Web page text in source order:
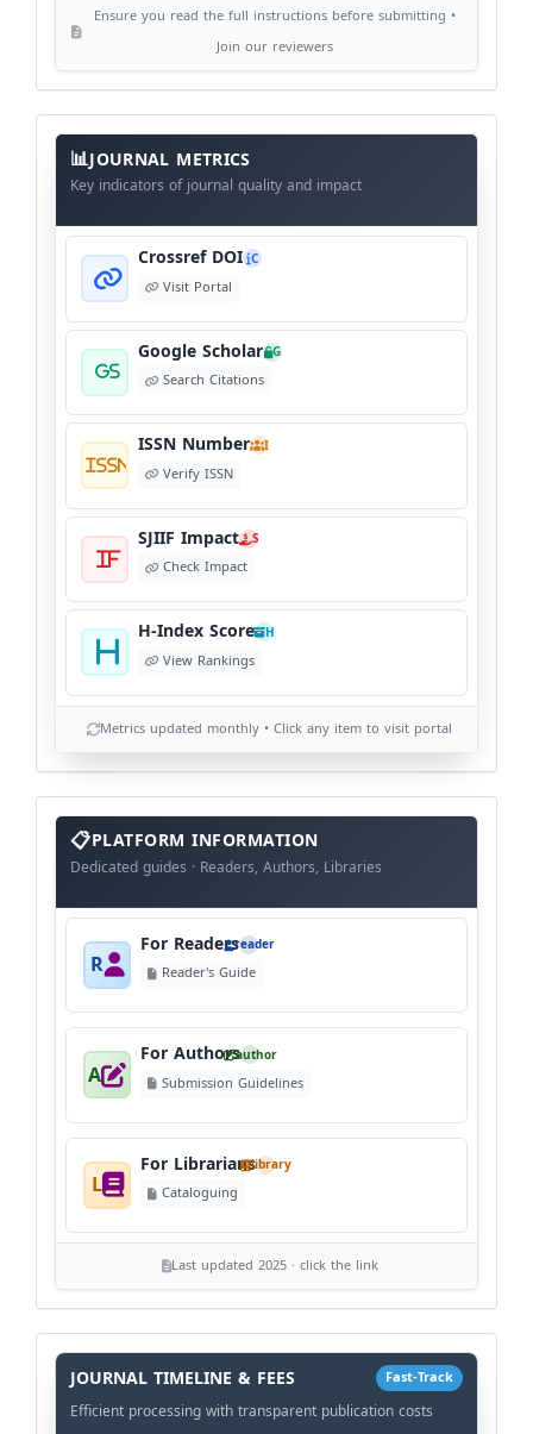
AI Ethics and Responsible Use
View Policy
Ensure you read the full instructions before submitting •
Join our reviewers
Journal
Meta
Data
JOURNAL METRICS
Key indicators of journal quality and impact
Crossref DOI C
Visit Portal
Google Scholar G
Search Citations
ISSN Number I
Verify ISSN
SJIIF Impact S
Check Impact
H-Index Score H
View Rankings
Metrics updated monthly • Click any item to visit portal
info
blockPLATFORM INFORMATION
Dedicated guides · Readers, Authors, Libraries
R
For Readersreader
Reader's Guide
A
For Authorsauthor
Submission Guidelines
L
For Librarianslibrary
Cataloguing
Last updated 2025 · click the link
History
Workflow
JOURNAL TIMELINE & FEES Fast-Track
Efficient processing with transparent publication costs